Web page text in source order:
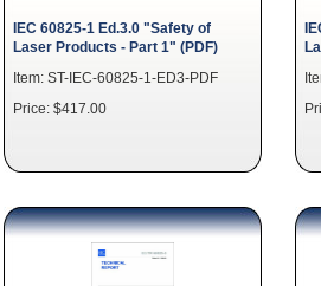
IEC 60825-1 Ed.3.0 "Safety of
Laser Products - Part 1" (PDF)
Item: ST-IEC-60825-1-ED3-PDF
Price: $417.00